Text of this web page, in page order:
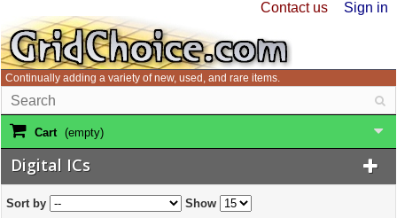
Sign in
Contact us
Continually adding a variety of new, used, and rare items.
Cart (empty)
Digital ICs
Sort by Show